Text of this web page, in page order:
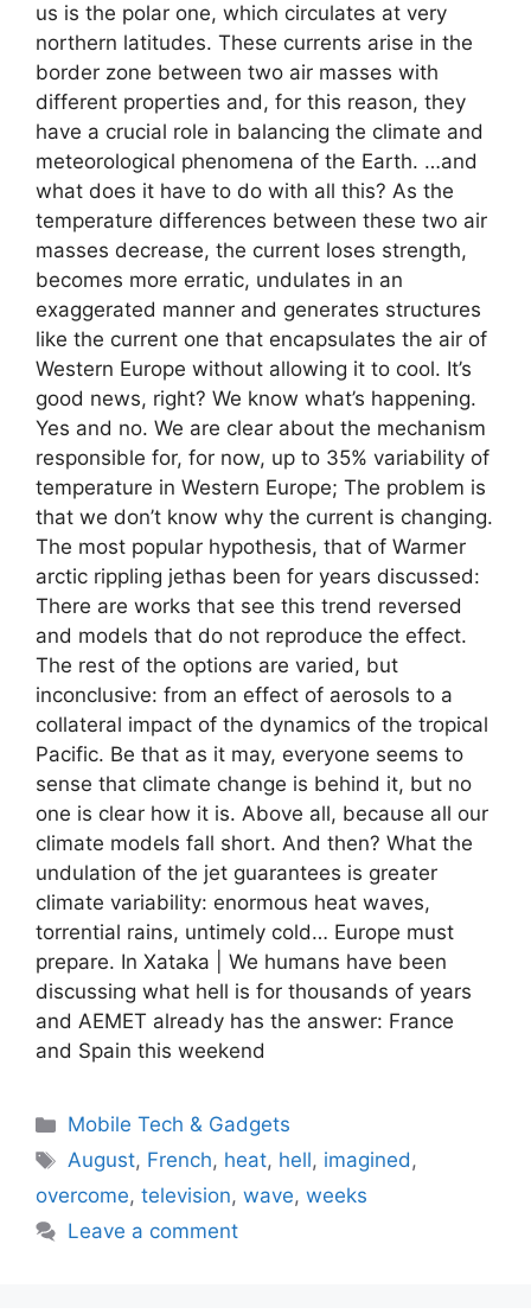
us is the polar one, which circulates at very
northern latitudes. These currents arise in the
border zone between two air masses with
different properties and, for this reason, they
have a crucial role in balancing the climate and
meteorological phenomena of the Earth. …and
what does it have to do with all this? As the
temperature differences between these two air
masses decrease, the current loses strength,
becomes more erratic, undulates in an
exaggerated manner and generates structures
like the current one that encapsulates the air of
Western Europe without allowing it to cool. It’s
good news, right? We know what’s happening.
Yes and no. We are clear about the mechanism
responsible for, for now, up to 35% variability of
temperature in Western Europe; The problem is
that we don’t know why the current is changing.
The most popular hypothesis, that of Warmer
arctic rippling jethas been for years discussed:
There are works that see this trend reversed
and models that do not reproduce the effect.
The rest of the options are varied, but
inconclusive: from an effect of aerosols to a
collateral impact of the dynamics of the tropical
Pacific. Be that as it may, everyone seems to
sense that climate change is behind it, but no
one is clear how it is. Above all, because all our
climate models fall short. And then? What the
undulation of the jet guarantees is greater
climate variability: enormous heat waves,
torrential rains, untimely cold… Europe must
prepare. In Xataka | We humans have been
discussing what hell is for thousands of years
and AEMET already has the answer: France
and Spain this weekend
Categories
Mobile Tech & Gadgets
Tags
August, French, heat, hell, imagined,
overcome, television, wave, weeks
Leave a comment